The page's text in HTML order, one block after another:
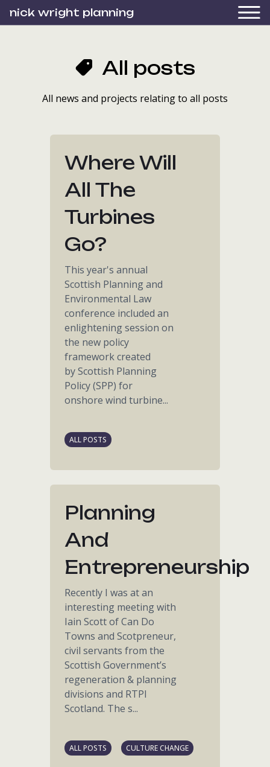
nick wright planning
All posts
All news and projects relating to all posts
Where Will
All The
Turbines
Go?
This year's annual
Scottish Planning and
Environmental Law
conference included an
enlightening session on
the new policy
framework created
by Scottish Planning
Policy (SPP) for
onshore wind turbine...
ALL POSTS
Planning
And
Entrepreneurship
Recently I was at an
interesting meeting with
Iain Scott of Can Do
Towns and Scotpreneur,
civil servants from the
Scottish Government’s
regeneration & planning
divisions and RTPI
Scotland. The s...
ALL POSTS CULTURE CHANGE